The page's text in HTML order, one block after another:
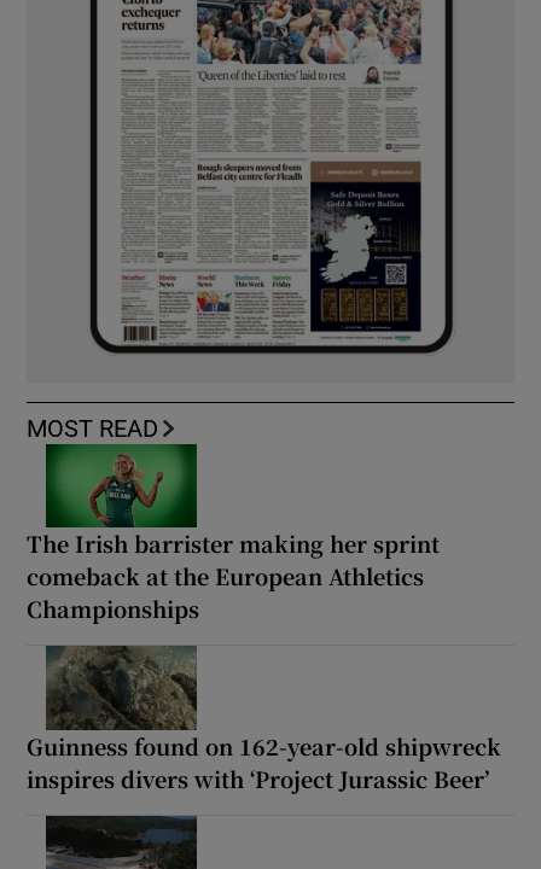
MOST READ
The Irish barrister making her sprint
comeback at the European Athletics
Championships
Guinness found on 162-year-old shipwreck
inspires divers with ‘Project Jurassic Beer’